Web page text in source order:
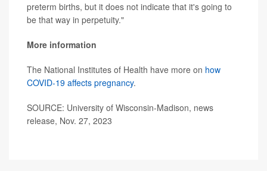
preterm births, but it does not indicate that it's going to
be that way in perpetuity."
More information
The National Institutes of Health have more on how
COVID-19 affects pregnancy.
SOURCE: University of Wisconsin-Madison, news
release, Nov. 27, 2023